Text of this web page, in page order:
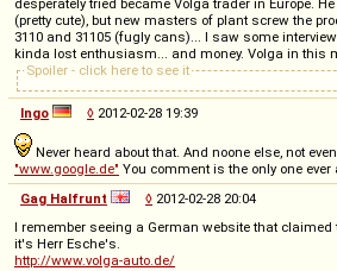
desperately tried became Volga trader in Europe.
(pretty cute), but new masters of plant screw the
3110 and 31105 (fugly cans)... I saw some
kinda lost enthusiasm... and money. Volga in this
Spoiler - click here to see it
Ingo ◊ 2012-02-28 19:39
Never heard about that. And noone else, not
"www.google.de" You comment is the only one ever
Gag Halfrunt
◊ 2012-02-28 20:04
I remember seeing a German website that claimed
it's Herr Esche's.
http://www.volga-auto.de/